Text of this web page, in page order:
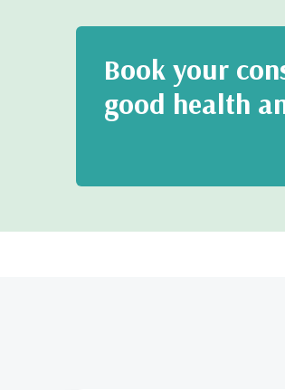
Book your
good health